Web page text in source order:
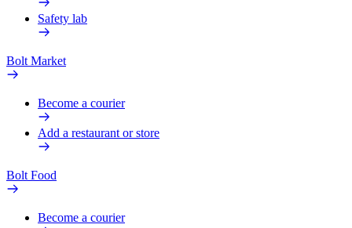
Safety lab
Bolt Market
Become a courier
Add a restaurant or store
Bolt Food
Become a courier